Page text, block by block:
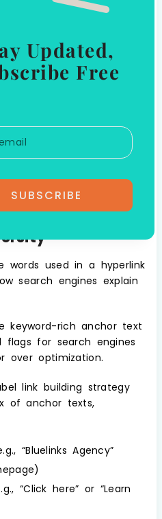
engines may view
discount their SEO
link building strategy
domain authority.
websites that are
ensuring they
both users and search
websites with
are more valuable
untrusted sites.
Importance Of
words used in a hyperlink
search engines explain
keyword-rich anchor text
flags for search engines
over optimization.
link building strategy
of anchor texts,
“Bluelinks Agency”
“Click here” or “Learn
Updated,
Free
SUBSCRIBE